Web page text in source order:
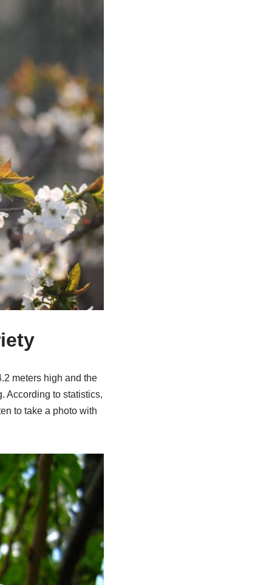
meters high and the
According to statistics,
to take a photo with